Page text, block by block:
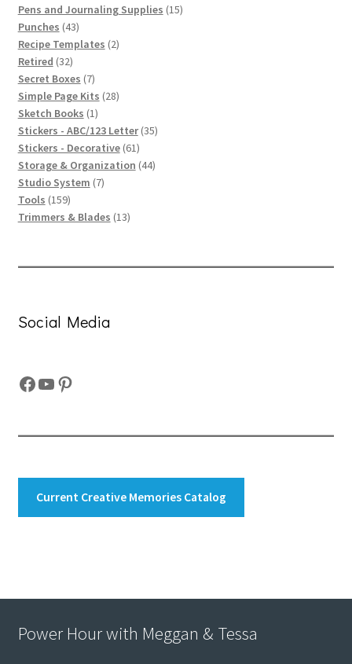
products
Pens and Journaling Supplies 1515
Punches 4343
products
Recipe Templates 22
Retired 3232
products
Secret Boxes 77
products
Simple Page Kits 2828
Sketch Books 11
product
Stickers - ABC/123 Letter 3535
Stickers - Decorative 6161
products
Storage & Organization 4444
Studio System 77
Tools 159159
products
Trimmers & Blades 1313
Social Media
Facebook
YouTube
Pinterest
Current Creative Memories Catalog
Power Hour with Meggan & Tessa